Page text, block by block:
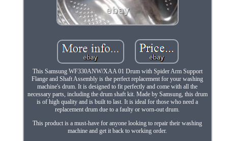
This Samsung WF330ANW/XAA 01 Drum with Spider Arm Support
Flange and Shaft Assembly is the perfect replacement for your washing
machine's drum. It is designed to fit perfectly and come with all the
necessary parts, including the drum shaft kit. Made by Samsung, this drum
is of high quality and is built to last. It is ideal for those who need a
replacement drum due to a faulty or worn-out drum.
This product is a must-have for anyone looking to repair their washing
machine and get it back to working order.